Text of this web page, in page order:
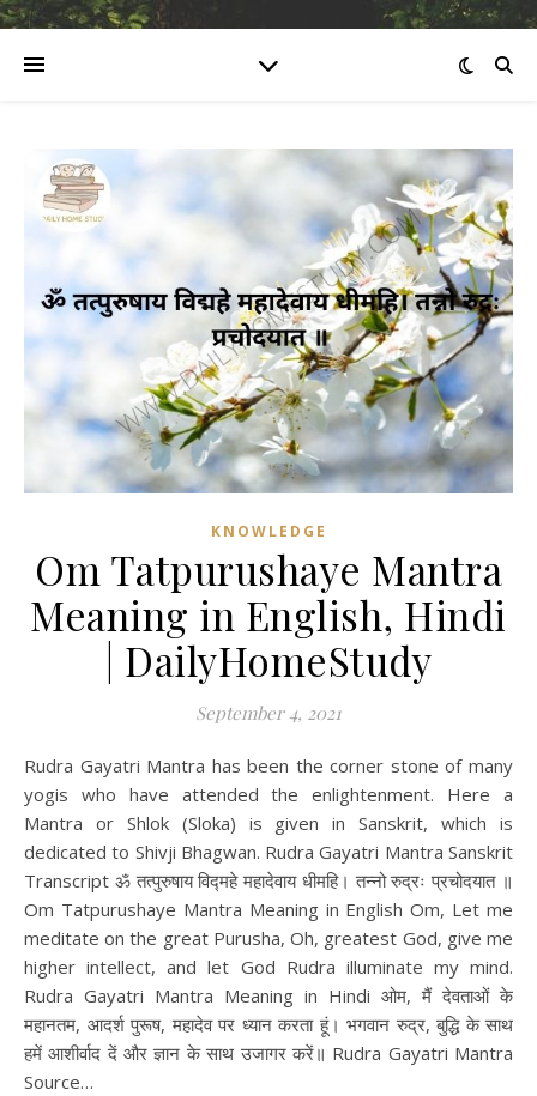
KNOWLEDGE
Om Tatpurushaye Mantra
Meaning in English, Hindi
| DailyHomeStudy
September 4, 2021
Rudra Gayatri Mantra has been the corner stone of many
yogis who have attended the enlightenment. Here a
Mantra or Shlok (Sloka) is given in Sanskrit, which is
dedicated to Shivji Bhagwan. Rudra Gayatri Mantra Sanskrit
Transcript ॐ तत्पुरुषाय विद्महे महादेवाय धीमहि। तन्नो रुद्रः प्रचोदयात ॥
Om Tatpurushaye Mantra Meaning in English Om, Let me
meditate on the great Purusha, Oh, greatest God, give me
higher intellect, and let God Rudra illuminate my mind.
Rudra Gayatri Mantra Meaning in Hindi ओम, मैं देवताओं के
महानतम, आदर्श पुरूष, महादेव पर ध्यान करता हूं। भगवान रुद्र, बुद्धि के साथ
हमें आशीर्वाद दें और ज्ञान के साथ उजागर करें॥ Rudra Gayatri Mantra
Source…